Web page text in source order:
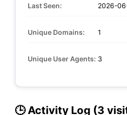
Last Seen: 2026-
Unique Domains: 1
Unique User Agents: 3
🕒 Activity Log (3